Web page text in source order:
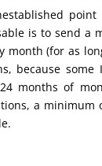
is to send a
month (for as
because some
months of
a minimum